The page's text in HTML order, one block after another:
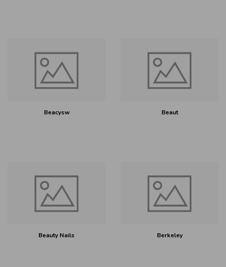
Beacysw Beaut
Beauty Nails Berkeley